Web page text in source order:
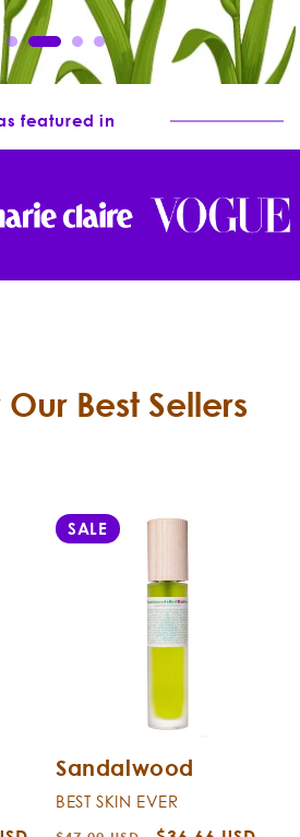
featured in
Best Sellers
SALE
Sandalwood
BEST SKIN EVER